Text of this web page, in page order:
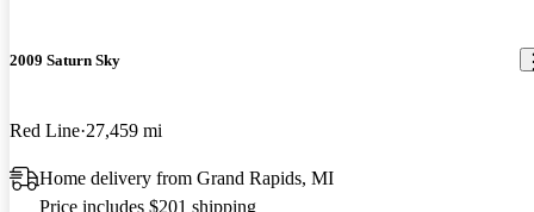
2009 Saturn Sky
Red Line 27,459 mi
Home delivery from Grand Rapids, MI
Price includes $201 shipping